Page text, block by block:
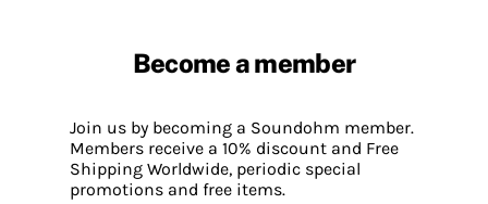
Become a member
Join us by becoming a Soundohm member.
Members receive a 10% discount and Free
Shipping Worldwide, periodic special
promotions and free items.